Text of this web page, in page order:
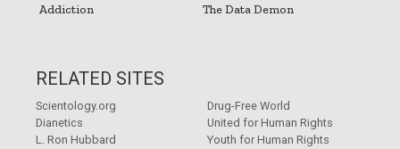
Addiction The Data Demon
RELATED SITES
Scientology.org
Dianetics
L. Ron Hubbard
Drug-Free World
United for Human Rights
Youth for Human Rights